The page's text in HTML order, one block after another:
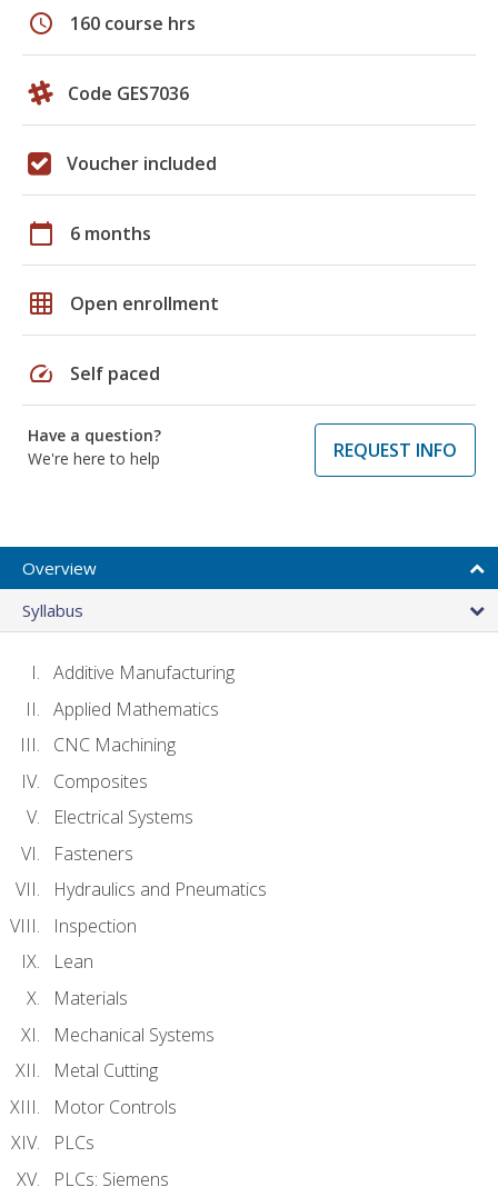
schedule 160 course hrs
Code GES7036
Voucher included
calendar_today 6 months
grid_on Open enrollment
speed Self paced
Have a question?
We're here to help
REQUEST INFO
Overview
Syllabus
Additive Manufacturing
Applied Mathematics
CNC Machining
Composites
Electrical Systems
Fasteners
Hydraulics and Pneumatics
Inspection
Lean
Materials
Mechanical Systems
Metal Cutting
Motor Controls
PLCs
PLCs: Siemens